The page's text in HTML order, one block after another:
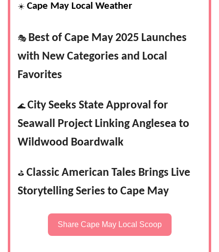
☀️ Cape May Local Weather
🎭 Best of Cape May 2025 Launches
with New Categories and Local
Favorites
🌊 City Seeks State Approval for
Seawall Project Linking Anglesea to
Wildwood Boardwalk
⛳ Classic American Tales Brings Live
Storytelling Series to Cape May
Share Cape May Local Scoop